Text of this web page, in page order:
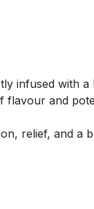
infused with
flavour and
relief, and a